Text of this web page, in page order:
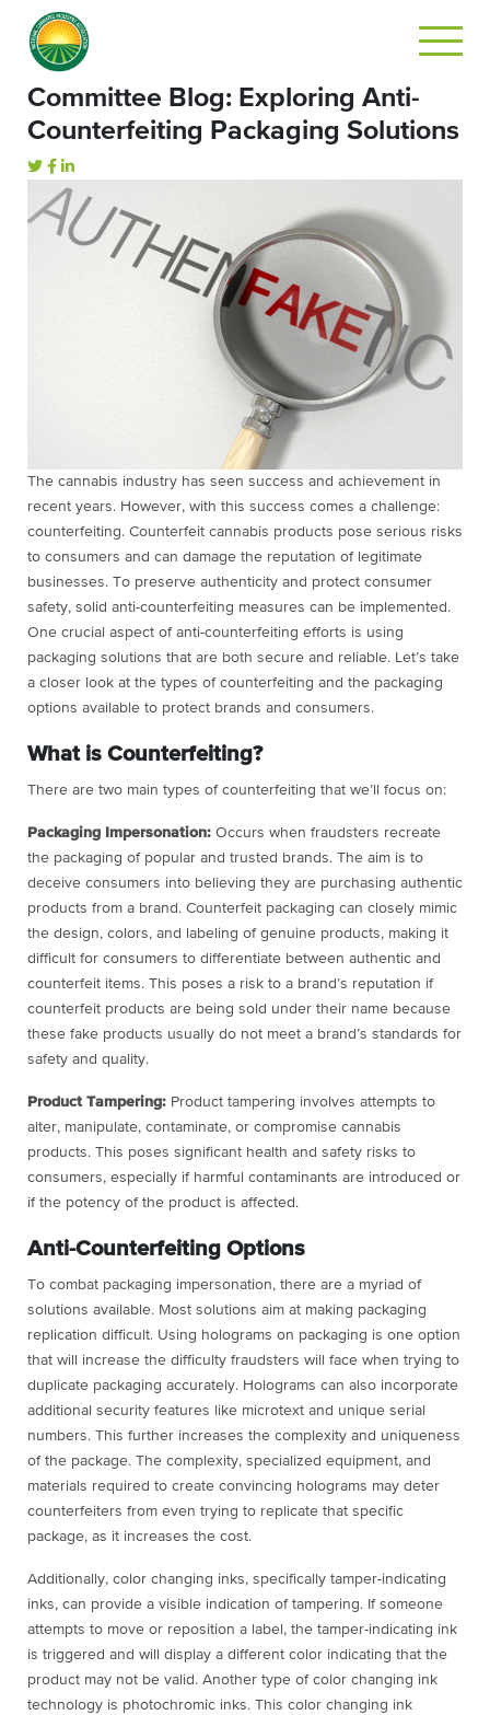
Committee Blog: Exploring Anti-
Counterfeiting Packaging Solutions
The cannabis industry has seen success and achievement in
recent years. However, with this success comes a challenge:
counterfeiting. Counterfeit cannabis products pose serious risks
to consumers and can damage the reputation of legitimate
businesses. To preserve authenticity and protect consumer
safety, solid anti-counterfeiting measures can be implemented.
One crucial aspect of anti-counterfeiting efforts is using
packaging solutions that are both secure and reliable. Let’s take
a closer look at the types of counterfeiting and the packaging
options available to protect brands and consumers.
What is Counterfeiting?
There are two main types of counterfeiting that we’ll focus on:
Packaging Impersonation: Occurs when fraudsters recreate
the packaging of popular and trusted brands. The aim is to
deceive consumers into believing they are purchasing authentic
products from a brand. Counterfeit packaging can closely mimic
the design, colors, and labeling of genuine products, making it
difficult for consumers to differentiate between authentic and
counterfeit items. This poses a risk to a brand’s reputation if
counterfeit products are being sold under their name because
these fake products usually do not meet a brand’s standards for
safety and quality.
Product Tampering: Product tampering involves attempts to
alter, manipulate, contaminate, or compromise cannabis
products. This poses significant health and safety risks to
consumers, especially if harmful contaminants are introduced or
if the potency of the product is affected.
Anti-Counterfeiting Options
To combat packaging impersonation, there are a myriad of
solutions available. Most solutions aim at making packaging
replication difficult. Using holograms on packaging is one option
that will increase the difficulty fraudsters will face when trying to
duplicate packaging accurately. Holograms can also incorporate
additional security features like microtext and unique serial
numbers. This further increases the complexity and uniqueness
of the package. The complexity, specialized equipment, and
materials required to create convincing holograms may deter
counterfeiters from even trying to replicate that specific
package, as it increases the cost.
Additionally, color changing inks, specifically tamper-indicating
inks, can provide a visible indication of tampering. If someone
attempts to move or reposition a label, the tamper-indicating ink
is triggered and will display a different color indicating that the
product may not be valid. Another type of color changing ink
technology is photochromic inks. This color changing ink